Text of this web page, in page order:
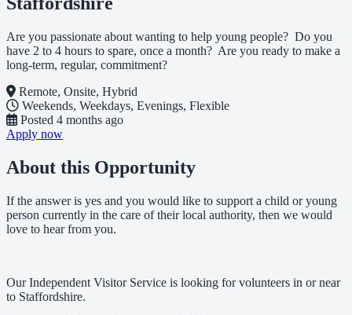
Are you passionate about wanting to help young people? Do you
have 2 to 4 hours to spare, once a month? Are you ready to make a
long-term, regular, commitment?
Remote, Onsite, Hybrid
Weekends, Weekdays, Evenings, Flexible
Posted 4 months ago
Apply now
About this Opportunity
If the answer is yes and you would like to support a child or young
person currently in the care of their local authority, then we would
love to hear from you.
Our Independent Visitor Service is looking for volunteers in or near
to Staffordshire.